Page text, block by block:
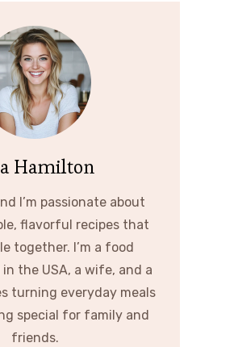
Hamilton
I’m passionate about
flavorful recipes that
together. I’m a food
the USA, a wife, and a
turning everyday meals
special for family and
friends.